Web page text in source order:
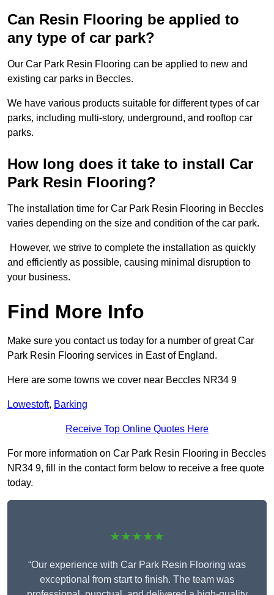
Can Resin Flooring be applied to
any type of car park?
Our Car Park Resin Flooring can be applied to new and
existing car parks in Beccles.
We have various products suitable for different types of car
parks, including multi-story, underground, and rooftop car
parks.
How long does it take to install Car
Park Resin Flooring?
The installation time for Car Park Resin Flooring in Beccles
varies depending on the size and condition of the car park.
However, we strive to complete the installation as quickly
and efficiently as possible, causing minimal disruption to
your business.
Find More Info
Make sure you contact us today for a number of great Car
Park Resin Flooring services in East of England.
Here are some towns we cover near Beccles NR34 9
Lowestoft, Barking
Receive Top Online Quotes Here
For more information on Car Park Resin Flooring in Beccles
NR34 9, fill in the contact form below to receive a free quote
today.
★★★★★
“Our experience with Car Park Resin Flooring was
exceptional from start to finish. The team was